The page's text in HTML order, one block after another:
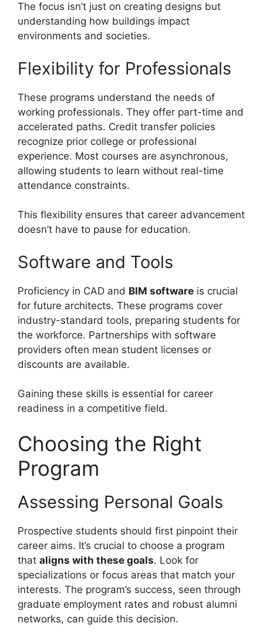
The focus isn’t just on creating designs but
understanding how buildings impact
environments and societies.
Flexibility for Professionals
These programs understand the needs of
working professionals. They offer part-time and
accelerated paths. Credit transfer policies
recognize prior college or professional
experience. Most courses are asynchronous,
allowing students to learn without real-time
attendance constraints.
This flexibility ensures that career advancement
doesn’t have to pause for education.
Software and Tools
Proficiency in CAD and BIM software is crucial
for future architects. These programs cover
industry-standard tools, preparing students for
the workforce. Partnerships with software
providers often mean student licenses or
discounts are available.
Gaining these skills is essential for career
readiness in a competitive field.
Choosing the Right
Program
Assessing Personal Goals
Prospective students should first pinpoint their
career aims. It’s crucial to choose a program
that aligns with these goals. Look for
specializations or focus areas that match your
interests. The program’s success, seen through
graduate employment rates and robust alumni
networks, can guide this decision.